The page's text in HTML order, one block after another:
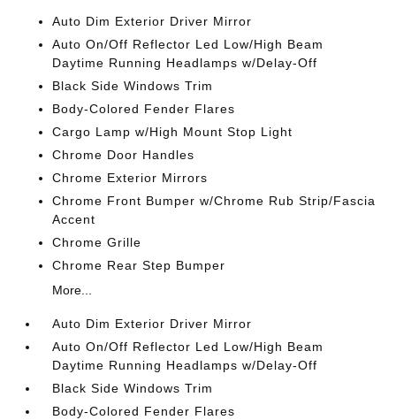
Auto Dim Exterior Driver Mirror
Auto On/Off Reflector Led Low/High Beam
Daytime Running Headlamps w/Delay-Off
Black Side Windows Trim
Body-Colored Fender Flares
Cargo Lamp w/High Mount Stop Light
Chrome Door Handles
Chrome Exterior Mirrors
Chrome Front Bumper w/Chrome Rub Strip/Fascia
Accent
Chrome Grille
Chrome Rear Step Bumper
More...
Auto Dim Exterior Driver Mirror
Auto On/Off Reflector Led Low/High Beam
Daytime Running Headlamps w/Delay-Off
Black Side Windows Trim
Body-Colored Fender Flares